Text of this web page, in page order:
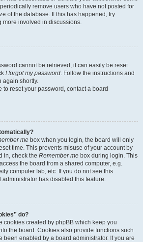
remove users who have not posted for
of the database. If this has happened, try
involved in discussions.
cannot be retrieved, it can easily be reset.
I forgot my password. Follow the instructions and
again shortly.
to reset your password, contact a board
me box when you login, the board will only
time. This prevents misuse of your account by
in, check the Remember me box during login. This
the board from a shared computer, e.g.
computer lab, etc. If you do not see this
has disabled this feature.
do?
cookies created by phpBB which keep you
the board. Cookies also provide functions such
been enabled by a board administrator. If you are